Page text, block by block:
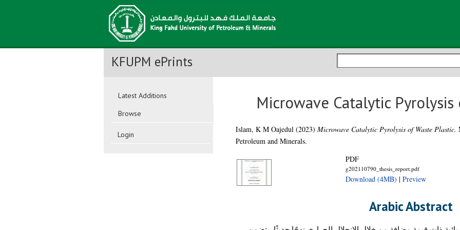
KFUPM ePrints
Latest Additions
Browse
Login
Microwave Catalytic
Islam, K M Oajedul(2023) Microwave Catalytic Pyrolysis of Waste Plastic.
Petroleum and Minerals.
PDF
g202110790_thesis_report.pdf
Download (4MB) | Preview
Arabic Abstract